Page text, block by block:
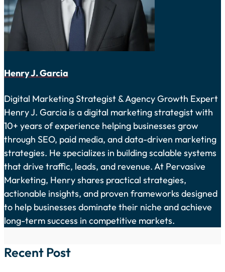
Henry J. Garcia
Digital Marketing Strategist & Agency Growth Expert
Henry J. Garcia is a digital marketing strategist with
10+ years of experience helping businesses grow
through SEO, paid media, and data-driven marketing
strategies. He specializes in building scalable systems
that drive traffic, leads, and revenue. At Pervasive
Marketing, Henry shares practical strategies,
actionable insights, and proven frameworks designed
to help businesses dominate their niche and achieve
long-term success in competitive markets.
Recent Post